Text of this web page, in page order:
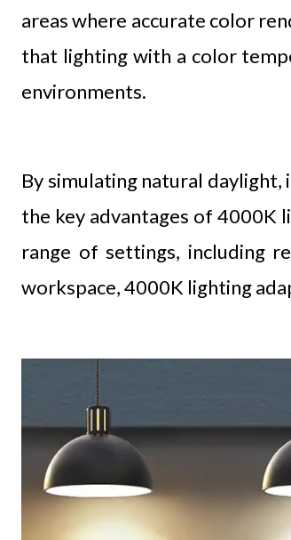
areas where accurate color
that lighting with a color
environments.
By simulating natural
the key advantages of 4000K
range of settings, including
workspace, 4000K lighting